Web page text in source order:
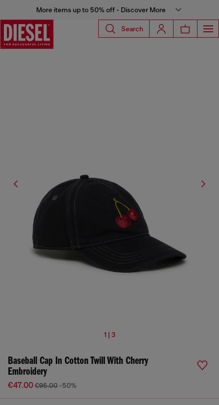
More items up to 50% off - Discover More
Search
1 | 3
Baseball Cap In Cotton Twill With Cherry
Embroidery
€47.00€95.00 -50%